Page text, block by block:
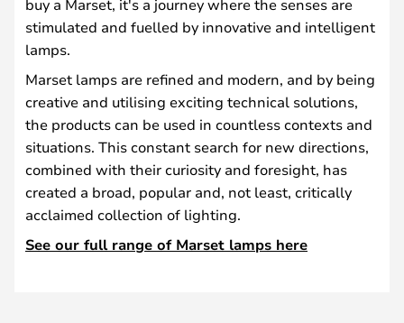
stimulated and fuelled by innovative and intelligent
lamps.
Marset lamps are refined and modern, and by being
creative and utilising exciting technical solutions,
the products can be used in countless contexts and
situations. This constant search for new directions,
combined with their curiosity and foresight, has
created a broad, popular and, not least, critically
acclaimed collection of lighting.
See our full range of Marset lamps here